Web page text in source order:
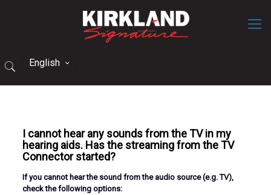
English
I cannot hear any sounds from the TV in my
hearing aids. Has the streaming from the TV
Connector started?
If you cannot hear the sound from the audio source (e.g. TV),
check the following options: